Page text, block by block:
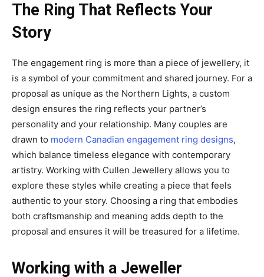
The Ring That Reflects Your
Story
The engagement ring is more than a piece of jewellery, it
is a symbol of your commitment and shared journey. For a
proposal as unique as the Northern Lights, a custom
design ensures the ring reflects your partner’s
personality and your relationship. Many couples are
drawn to modern Canadian engagement ring designs,
which balance timeless elegance with contemporary
artistry. Working with Cullen Jewellery allows you to
explore these styles while creating a piece that feels
authentic to your story. Choosing a ring that embodies
both craftsmanship and meaning adds depth to the
proposal and ensures it will be treasured for a lifetime.
Working with a Jeweller